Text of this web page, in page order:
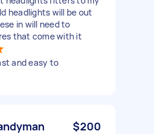
headlights will be out
in will need to
that come with it
and easy to
$200